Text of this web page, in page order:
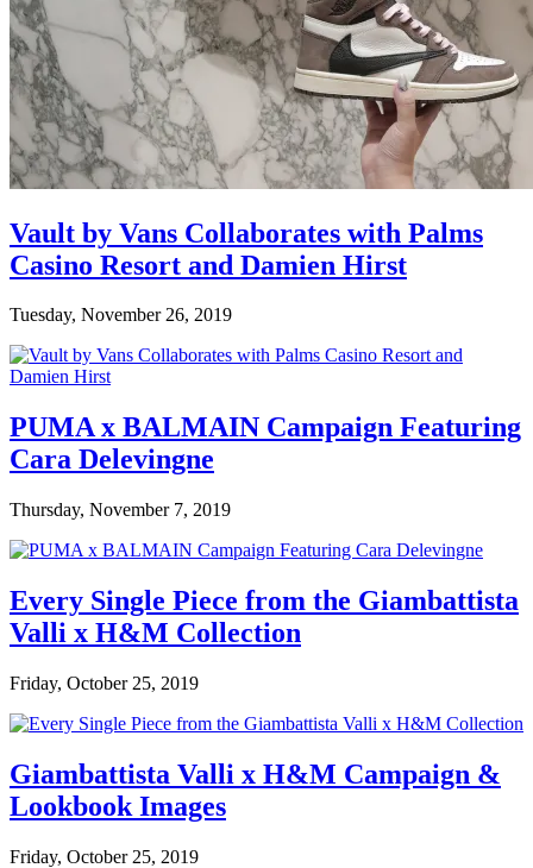
Vault by Vans Collaborates with Palms
Casino Resort and Damien Hirst
Tuesday, November 26, 2019
PUMA x BALMAIN Campaign Featuring
Cara Delevingne
Thursday, November 7, 2019
Every Single Piece from the Giambattista
Valli x H&M Collection
Friday, October 25, 2019
Giambattista Valli x H&M Campaign &
Lookbook Images
Friday, October 25, 2019